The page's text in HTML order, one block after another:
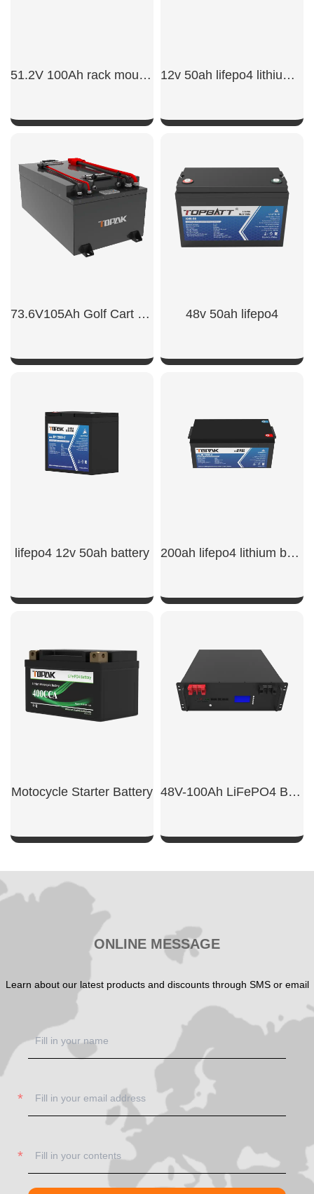
51.2V 100Ah rack mount battery backup
SHOW NOW
12v 50ah lifepo4 lithium battery
SHOW NOW
73.6V105Ah Golf Cart Power Battert 48v 50ah lifepo4​
lifepo4 12v 50ah battery 200ah lifepo4 lithium battery
Motocycle Starter Battery
SHOW NOW
48V-100Ah LiFePO4 Base Station Battery
ONLINE MESSAGE
Learn about our latest products and discounts through SMS or email